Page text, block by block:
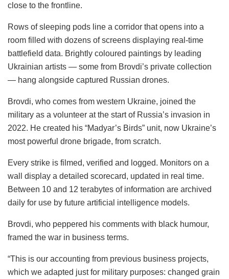
close to the frontline.
Rows of sleeping pods line a corridor that opens into a
room filled with dozens of screens displaying real-time
battlefield data. Brightly coloured paintings by leading
Ukrainian artists — some from Brovdi’s private collection
— hang alongside captured Russian drones.
Brovdi, who comes from western Ukraine, joined the
military as a volunteer at the start of Russia’s invasion in
2022. He created his “Madyar’s Birds” unit, now Ukraine’s
most powerful drone brigade, from scratch.
Every strike is filmed, verified and logged. Monitors on a
wall display a detailed scorecard, updated in real time.
Between 10 and 12 terabytes of information are archived
daily for use by future artificial intelligence models.
Brovdi, who peppered his comments with black humour,
framed the war in business terms.
“This is our accounting from previous business projects,
which we adapted just for military purposes: changed grain